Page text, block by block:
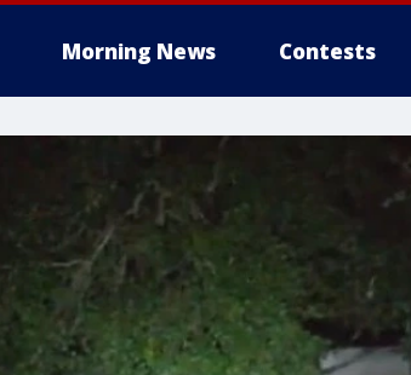
Morning News Contests